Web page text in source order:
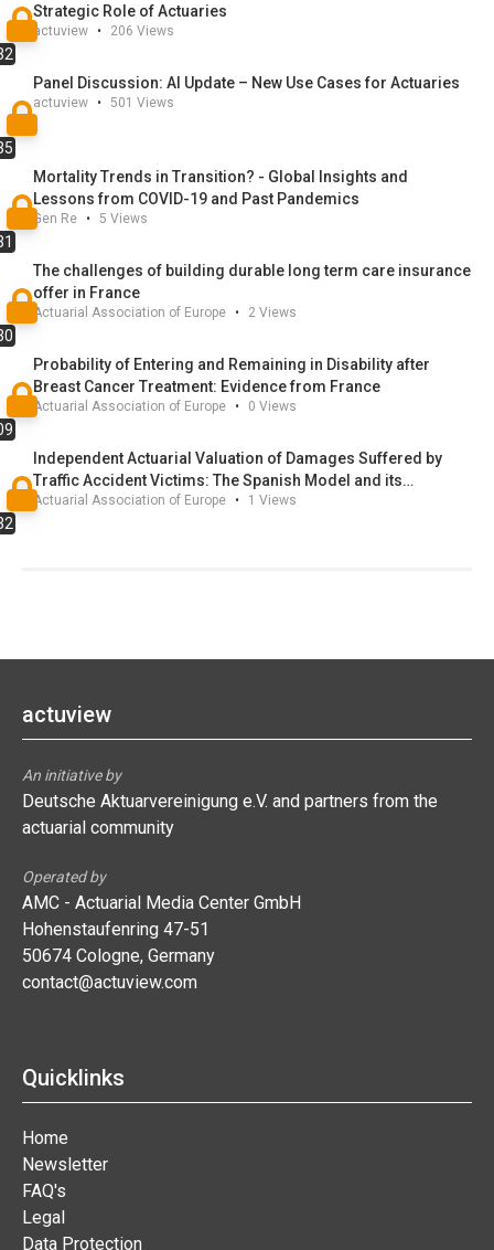
Strategic Role of Actuaries
actuview • 206 Views
Panel Discussion: AI Update – New Use Cases for Actuaries
actuview • 501 Views
Mortality Trends in Transition? - Global Insights and
Lessons from COVID-19 and Past Pandemics
Gen Re • 5 Views
The challenges of building durable long term care insurance
offer in France
Actuarial Association of Europe • 2 Views
Probability of Entering and Remaining in Disability after
Breast Cancer Treatment: Evidence from France
Actuarial Association of Europe • 0 Views
Independent Actuarial Valuation of Damages Suffered by
Traffic Accident Victims: The Spanish Model and its
Regulatory and Legal Update
Actuarial Association of Europe • 1 Views
actuview
An initiative by
Deutsche Aktuarvereinigung e.V. and partners from the
actuarial community
Operated by
AMC - Actuarial Media Center GmbH
Hohenstaufenring 47-51
50674 Cologne, Germany
contact@actuview.com
Quicklinks
Home
Newsletter
FAQ's
Legal
Data Protection